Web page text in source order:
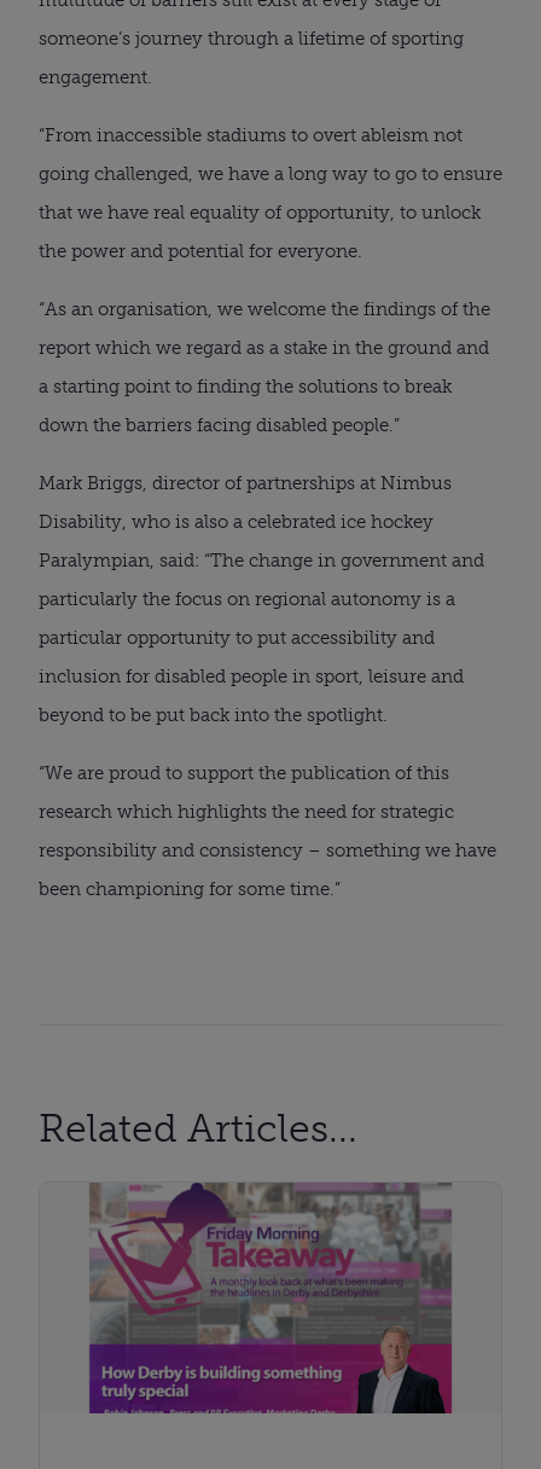
someone’s journey through a lifetime of sporting
engagement.
“From inaccessible stadiums to overt ableism not
going challenged, we have a long way to go to ensure
that we have real equality of opportunity, to unlock
the power and potential for everyone.
“As an organisation, we welcome the findings of the
report which we regard as a stake in the ground and
a starting point to finding the solutions to break
down the barriers facing disabled people.”
Mark Briggs, director of partnerships at Nimbus
Disability, who is also a celebrated ice hockey
Paralympian, said: “The change in government and
particularly the focus on regional autonomy is a
particular opportunity to put accessibility and
inclusion for disabled people in sport, leisure and
beyond to be put back into the spotlight.
“We are proud to support the publication of this
research which highlights the need for strategic
responsibility and consistency – something we have
been championing for some time.”
Related Articles...